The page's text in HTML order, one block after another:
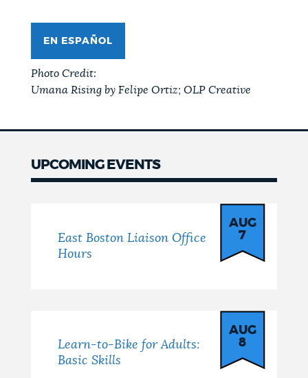
EN ESPAÑOL
Photo Credit:
Umana Rising by Felipe Ortiz; OLP Creative
UPCOMING EVENTS
East Boston Liaison Office
Hours
AUG
7
Learn-to-Bike for Adults:
Basic Skills
AUG
8